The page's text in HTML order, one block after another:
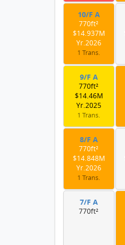
10/F A
770ft²
$14.937M
Yr.2026
1 Trans.
9/F A
770ft²
$14.46M
Yr.2025
1 Trans.
8/F A
770ft²
$14.848M
Yr.2026
1 Trans.
7/F A
770ft²